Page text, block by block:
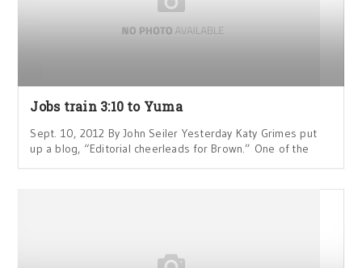
Jobs train 3:10 to Yuma
Sept. 10, 2012 By John Seiler Yesterday Katy Grimes put
up a blog, “Editorial cheerleads for Brown.” One of the